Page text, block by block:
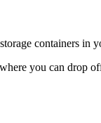
containers in
where you can drop